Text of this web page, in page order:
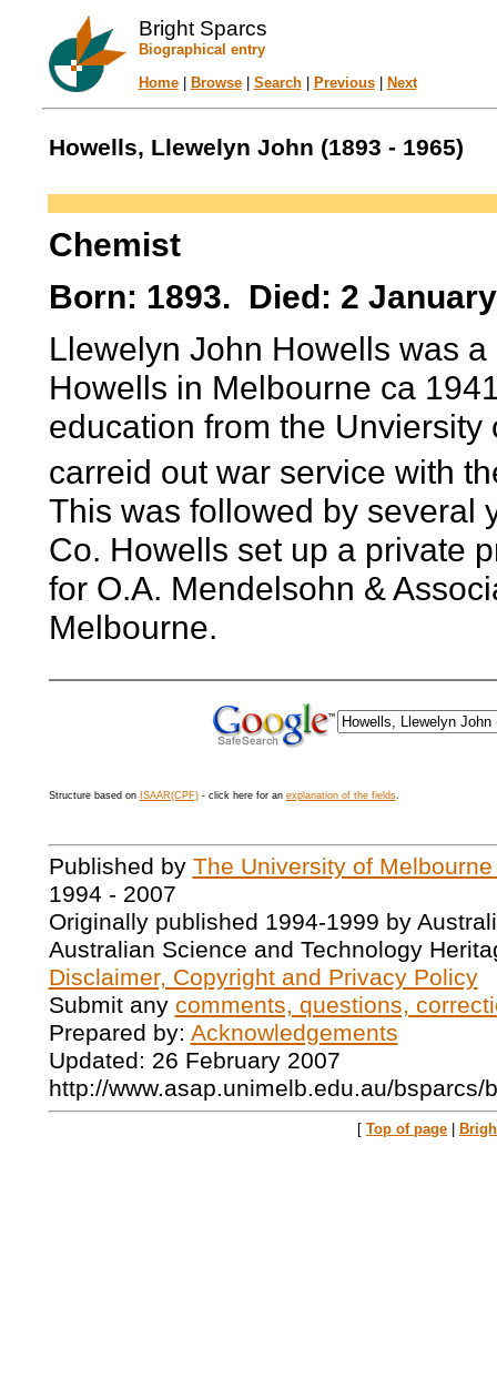
Bright Sparcs
Biographical entry
Home| Browse| Search| Previous| Next
Howells, Llewelyn John (1893 - 1965)
Chemist
Born: 1893. Died: 2
Llewelyn John Howells was
Howells in Melbourne ca
education from the
carreid out war service with
This was followed by several
Co. Howells set up a private
for O.A. Mendelsohn &
Melbourne.
Structure based on ISAAR(CPF)- click here for an explanation of the fields.
Published by The University of
1994 - 2007
Originally published 1994-1999 by
Australian Science and Technology
Disclaimer, Copyright and Privacy Policy
Submit any comments, questions,
Prepared by: Acknowledgements
Updated: 26 February 2007
http://www.asap.unimelb.edu.au/bsparcs/
[ Top of page |